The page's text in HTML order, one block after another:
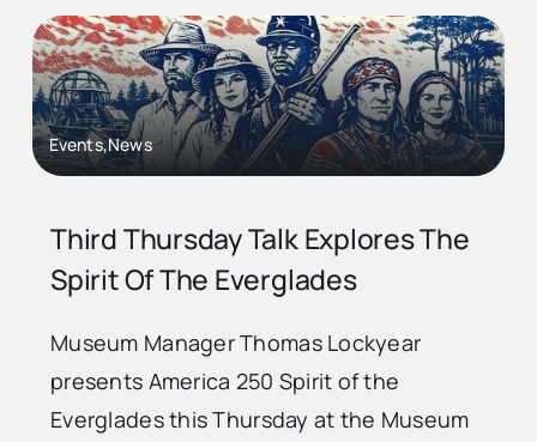
Events,News
Third Thursday Talk Explores The
Spirit Of The Everglades
Museum Manager Thomas Lockyear
presents America 250 Spirit of the
Everglades this Thursday at the Museum